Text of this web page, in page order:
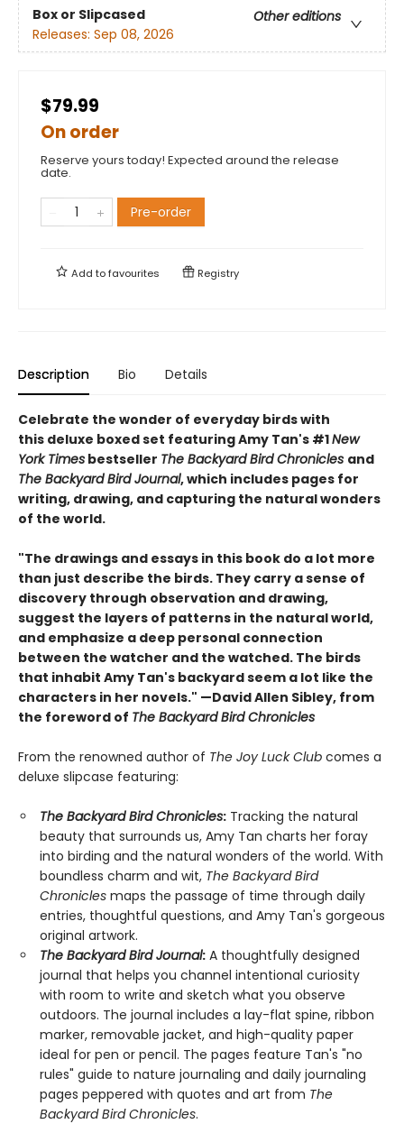
Box or Slipcased
Other editions
Releases: Sep 08, 2026
$79.99
On order
Reserve yours today! Expected around the release
date.
Pre-order
Add tofavourites Registry
Description Bio Details
Celebrate the wonder of everyday birds with
this deluxe boxed set featuring Amy Tan's #1New
York Times bestseller The Backyard Bird Chronicles and
The Backyard Bird Journal, which includes pages for
writing, drawing, and capturing the natural wonders
of the world.
"The drawings and essays in this book do a lot more
than just describe the birds. They carry a sense of
discovery through observation and drawing,
suggest the layers of patterns in the natural world,
and emphasize a deep personal connection
between the watcher and the watched. The birds
that inhabit Amy Tan's backyard seem a lot like the
characters in her novels." —David Allen Sibley, from
the foreword of The Backyard Bird Chronicles
From the renowned author of The Joy Luck Club comes a
deluxe slipcase featuring:
The Backyard Bird Chronicles: Tracking the natural
beauty that surrounds us, Amy Tan charts her foray
into birding and the natural wonders of the world. With
boundless charm and wit, The Backyard Bird
Chronicles maps the passage of time through daily
entries, thoughtful questions, and Amy Tan's gorgeous
original artwork.
The Backyard Bird Journal: A thoughtfully designed
journal that helps you channel intentional curiosity
with room to write and sketch what you observe
outdoors. The journal includes a lay-flat spine, ribbon
marker, removable jacket, and high-quality paper
ideal for pen or pencil. The pages feature Tan's "no
rules" guide to nature journaling and daily journaling
pages peppered with quotes and art from The
Backyard Bird Chronicles.